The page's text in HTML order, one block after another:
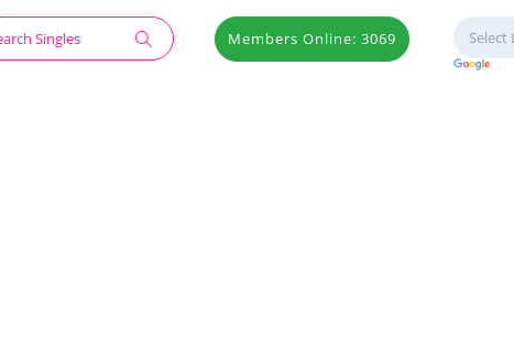
Members Online: 3069